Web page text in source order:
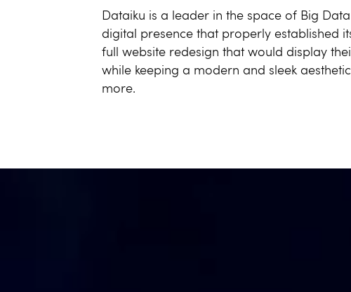
Dataiku is a leader in the space of Big
digital presence that properly established
full website redesign that would display
while keeping a modern and sleek
more.